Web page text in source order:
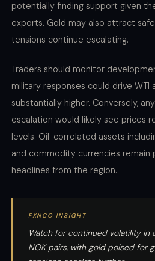
potentially finding support given
exports. Gold may also attract
tensions continue escalating.
Traders should monitor
military responses could drive WTI
substantially higher. Conversely,
escalation would likely see prices
levels. Oil-correlated assets
and commodity currencies remain
headlines from the region.
FXNCO INSIGHT
Watch for continued volatility in
NOK pairs, with gold poised for